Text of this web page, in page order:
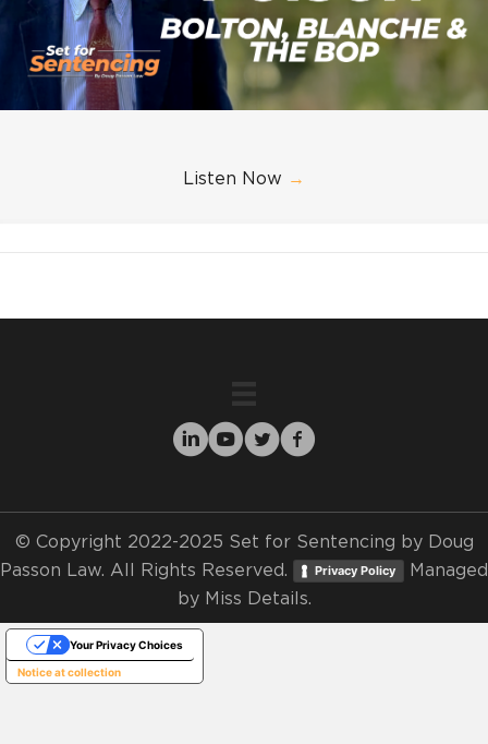
Listen Now →
© Copyright 2022-2025 Set for Sentencing by Doug
Passon Law. All Rights Reserved.
Privacy Policy
Managed
by Miss Details.
Notice at collection
Your Privacy Choices